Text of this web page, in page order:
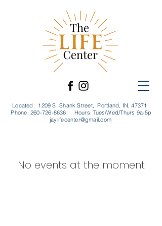
Located: 1209 S. Shank Street, Portland, IN, 47371
Phone:260-726-8636 Hours: Tues/Wed/Thurs 9a-5p
jaylifecenter@gmail.com
No events at the moment